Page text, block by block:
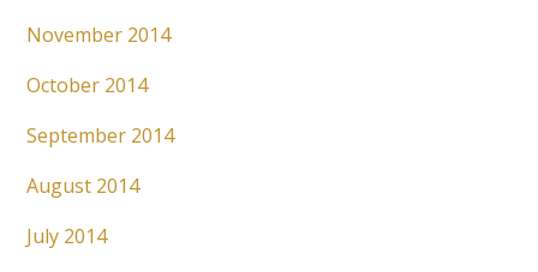
November 2014
October 2014
September 2014
August 2014
July 2014